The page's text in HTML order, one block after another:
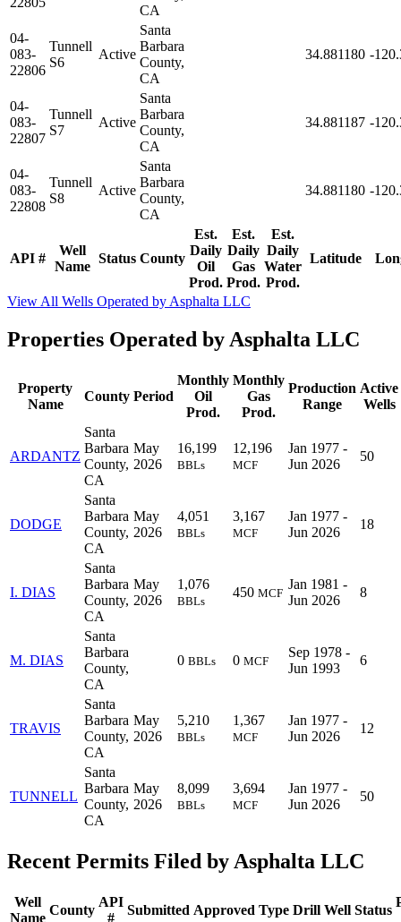
API #
Well
Name
Status County
Est.
Daily
Oil
Prod.
Est.
Daily
Gas
Prod.
Est.
Daily
Water
Prod.
Latitude
CA
04-
083-
22806
Tunnell
S6
Active
Santa
Barbara
County,
CA
34.881180 -
04-
083-
22807
Tunnell
S7
Active
Santa
Barbara
County,
CA
34.881187 -
04-
083-
22808
Tunnell
S8
Active
Santa
Barbara
County,
CA
34.881180 -
View All Wells Operated by Asphalta LLC
Properties Operated by Asphalta LLC
Property
Name
County Period
Monthly
Oil
Prod.
Monthly
Gas
Prod.
Production
Range
Active
Wells
ARDANTZ
Santa
Barbara
County,
CA
May
2026
16,199
BBLs
12,196
MCF
Jan 1977 -
Jun 2026
50
DODGE
Santa
Barbara
County,
CA
May
2026
4,051
BBLs
3,167
MCF
Jan 1977 -
Jun 2026
18
I. DIAS
Santa
Barbara
County,
CA
May
2026
1,076
BBLs
450 MCF
Jan 1981 -
Jun 2026
8
M. DIAS
Santa
Barbara
County,
CA
0 BBLs 0 MCF
Sep 1978 -
Jun 1993
6
TRAVIS
Santa
Barbara
County,
CA
May
2026
5,210
BBLs
1,367
MCF
Jan 1977 -
Jun 2026
12
TUNNELL
Santa
Barbara
County,
CA
May
2026
8,099
BBLs
3,694
MCF
Jan 1977 -
Jun 2026
50
Recent Permits Filed by Asphalta LLC
Well
Name
County
API
#
Submitted Approved Type Drill Well Status